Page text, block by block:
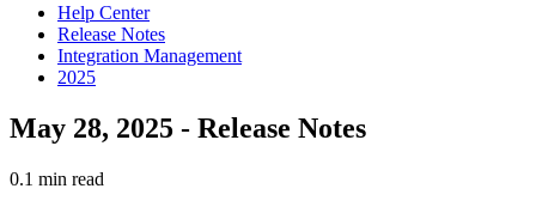
Help Center
Release Notes
Integration Management
2025
May 28, 2025 - Release Notes
0.1 min read